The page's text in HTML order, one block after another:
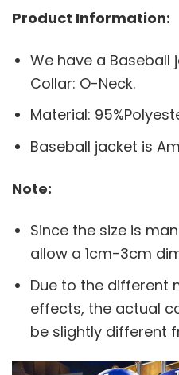
Product Information:
We have a Baseball
Collar: O-Neck.
Material:
Baseball jacket is
Note:
Since the size is
allow a 1cm-3cm
Due to the different
effects, the actual
be slightly different